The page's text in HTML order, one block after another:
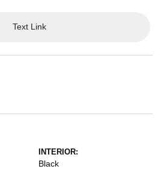
Text Link
INTERIOR:
Black